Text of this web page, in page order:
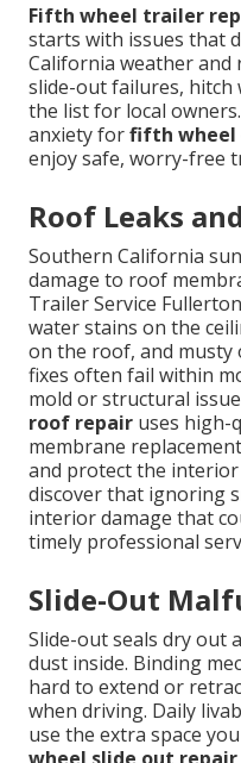
Fifth wheel trailer
starts with issues that
California weather and
slide-out failures, hitch
the list for local
anxiety forfifth wheel
enjoy safe, worry-free
Roof Leaks
Southern California
damage to roof
Trailer Service
water stains on the
on the roof, and musty
fixes often fail within
mold or structural
roof repair uses high-
membrane
and protect the
discover that ignoring
interior damage that
timely professional
Slide-Out
Slide-out seals dry out
dust inside. Binding
hard to extend or
when driving. Daily
use the extra space